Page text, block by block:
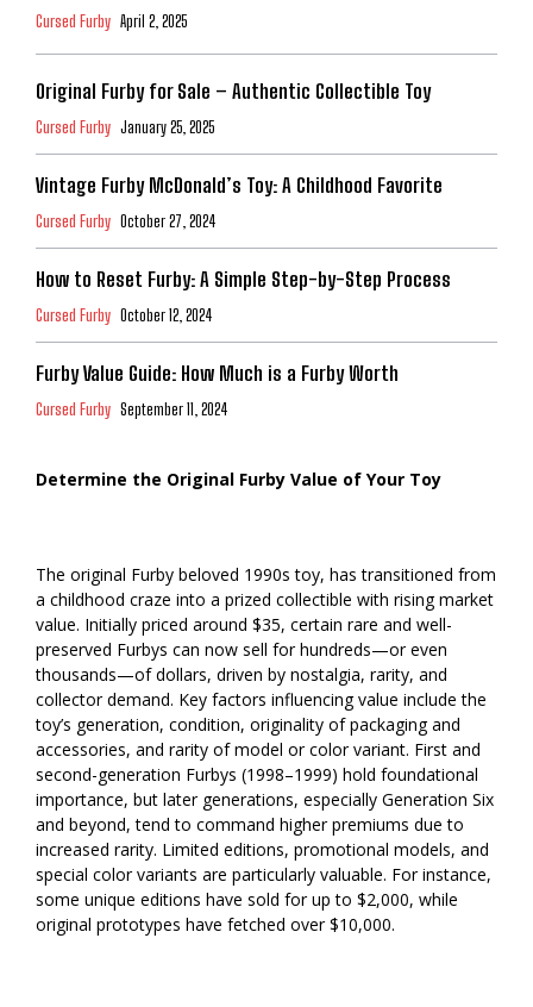
Cursed Furby April 2, 2025
Original Furby for Sale – Authentic Collectible Toy
Cursed Furby January 25, 2025
Vintage Furby McDonald’s Toy: A Childhood Favorite
Cursed Furby October 27, 2024
How to Reset Furby: A Simple Step-by-Step Process
Cursed Furby October 12, 2024
Furby Value Guide: How Much is a Furby Worth
Cursed Furby September 11, 2024
Determine the Original Furby Value of Your Toy
The original Furby beloved 1990s toy, has transitioned from
a childhood craze into a prized collectible with rising market
value. Initially priced around $35, certain rare and well-
preserved Furbys can now sell for hundreds—or even
thousands—of dollars, driven by nostalgia, rarity, and
collector demand. Key factors influencing value include the
toy’s generation, condition, originality of packaging and
accessories, and rarity of model or color variant. First and
second-generation Furbys (1998–1999) hold foundational
importance, but later generations, especially Generation Six
and beyond, tend to command higher premiums due to
increased rarity. Limited editions, promotional models, and
special color variants are particularly valuable. For instance,
some unique editions have sold for up to $2,000, while
original prototypes have fetched over $10,000.